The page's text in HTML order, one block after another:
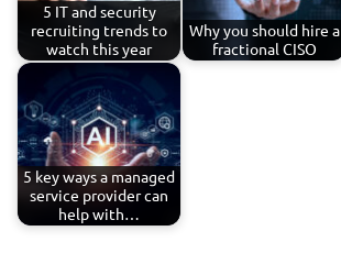
5 IT and security
recruiting trends to
watch this year
Why you should hire a
fractional CISO
5 key ways a managed
service provider can
help with…